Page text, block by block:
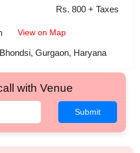
Rs. 800 + Taxes
View on Map
Gurgaon, Haryana
with Venue
Submit